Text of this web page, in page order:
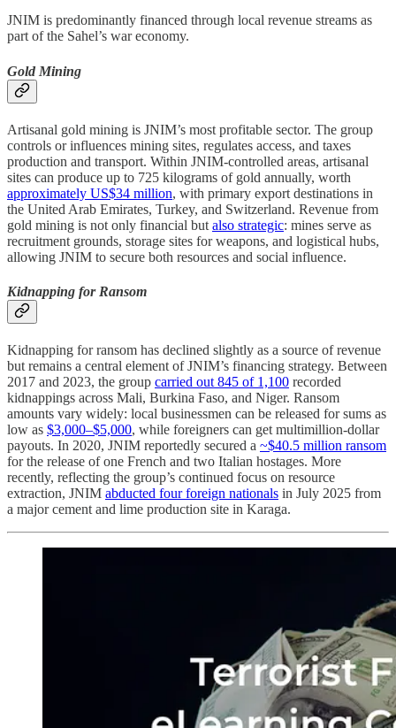
JNIM is predominantly financed through local revenue streams as
part of the Sahel’s war economy.
Gold Mining
Artisanal gold mining is JNIM’s most profitable sector. The group
controls or influences mining sites, regulates access, and taxes
production and transport. Within JNIM-controlled areas, artisanal
sites can produce up to 725 kilograms of gold annually, worth
approximately US$34 million, with primary export destinations in
the United Arab Emirates, Turkey, and Switzerland. Revenue from
gold mining is not only financial but also strategic: mines serve as
recruitment grounds, storage sites for weapons, and logistical hubs,
allowing JNIM to secure both resources and social influence.
Kidnapping for Ransom
Kidnapping for ransom has declined slightly as a source of revenue
but remains a central element of JNIM’s financing strategy. Between
2017 and 2023, the group carried out 845 of 1,100 recorded
kidnappings across Mali, Burkina Faso, and Niger. Ransom
amounts vary widely: local businessmen can be released for sums as
low as $3,000–$5,000, while foreigners can get multimillion-dollar
payouts. In 2020, JNIM reportedly secured a ~$40.5 million ransom
for the release of one French and two Italian hostages. More
recently, reflecting the group’s continued focus on resource
extraction, JNIM abducted four foreign nationals in July 2025 from
a major cement and lime production site in Karaga.